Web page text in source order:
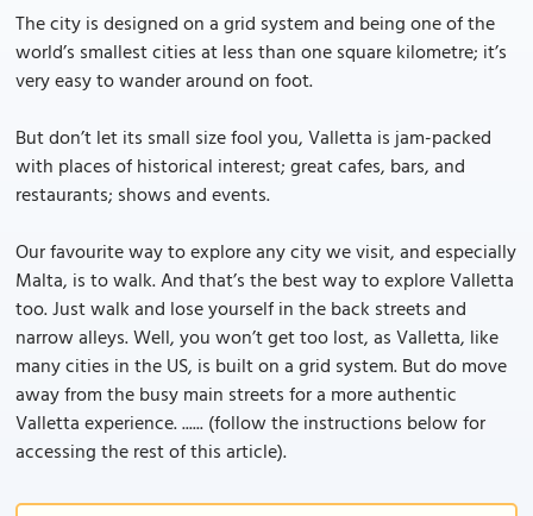
The city is designed on a grid system and being one of the
world’s smallest cities at less than one square kilometre; it’s
very easy to wander around on foot.
But don’t let its small size fool you, Valletta is jam-packed
with places of historical interest; great cafes, bars, and
restaurants; shows and events.
Our favourite way to explore any city we visit, and especially
Malta, is to walk. And that’s the best way to explore Valletta
too. Just walk and lose yourself in the back streets and
narrow alleys. Well, you won’t get too lost, as Valletta, like
many cities in the US, is built on a grid system. But do move
away from the busy main streets for a more authentic
Valletta experience. ...... (follow the instructions below for
accessing the rest of this article).